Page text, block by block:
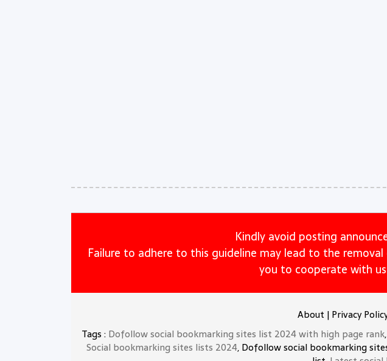
Kindly avoid posting
Failure to adhere to this guideline may lead to the
you to cooperate with
About | Privacy
Tags : Dofollow social bookmarking sites list 2024 with high page rank,
Social bookmarking sites lists 2024, Dofollow social bookmarking